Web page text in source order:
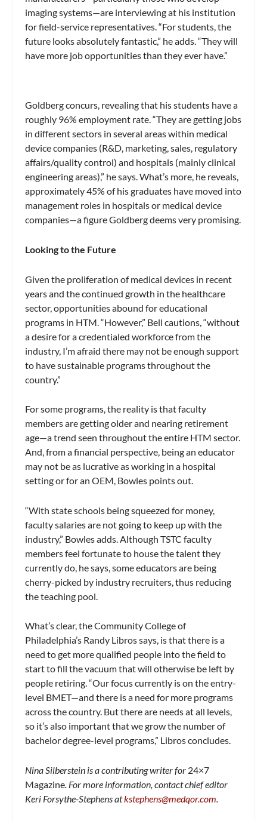
imaging systems—are interviewing at his institution
for field-service representatives. “For students, the
future looks absolutely fantastic,” he adds. “They will
have more job opportunities than they ever have.”
Goldberg concurs, revealing that his students have a
roughly 96% employment rate. “They are getting jobs
in different sectors in several areas within medical
device companies (R&D, marketing, sales, regulatory
affairs/quality control) and hospitals (mainly clinical
engineering areas),” he says. What’s more, he reveals,
approximately 45% of his graduates have moved into
management roles in hospitals or medical device
companies—a figure Goldberg deems very promising.
Looking to the Future
Given the proliferation of medical devices in recent
years and the continued growth in the healthcare
sector, opportunities abound for educational
programs in HTM. “However,” Bell cautions, “without
a desire for a credentialed workforce from the
industry, I’m afraid there may not be enough support
to have sustainable programs throughout the
country.”
For some programs, the reality is that faculty
members are getting older and nearing retirement
age—a trend seen throughout the entire HTM sector.
And, from a financial perspective, being an educator
may not be as lucrative as working in a hospital
setting or for an OEM, Bowles points out.
“With state schools being squeezed for money,
faculty salaries are not going to keep up with the
industry,” Bowles adds. Although TSTC faculty
members feel fortunate to house the talent they
currently do, he says, some educators are being
cherry-picked by industry recruiters, thus reducing
the teaching pool.
What’s clear, the Community College of
Philadelphia’s Randy Libros says, is that there is a
need to get more qualified people into the field to
start to fill the vacuum that will otherwise be left by
people retiring. “Our focus currently is on the entry-
level BMET—and there is a need for more programs
across the country. But there are needs at all levels,
so it’s also important that we grow the number of
bachelor degree-level programs,” Libros concludes.
Nina Silberstein is a contributing writer for 24×7
Magazine. For more information, contact chief editor
Keri Forsythe-Stephens atkstephens@medqor.com.